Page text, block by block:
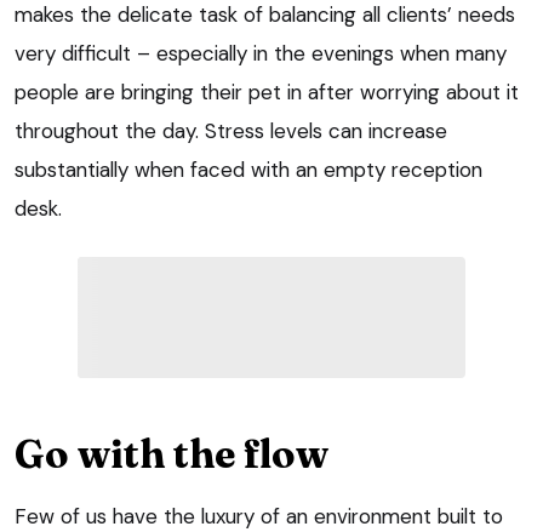
makes the delicate task of balancing all clients’ needs
very difficult – especially in the evenings when many
people are bringing their pet in after worrying about it
throughout the day. Stress levels can increase
substantially when faced with an empty reception
desk.
Go with the flow
Few of us have the luxury of an environment built to